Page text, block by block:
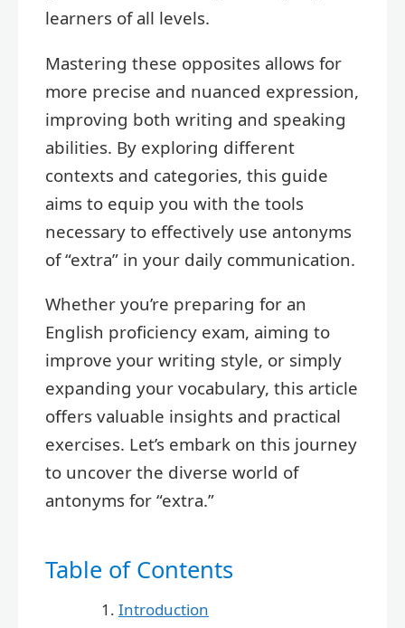
learners of all levels.
Mastering these opposites allows for
more precise and nuanced expression,
improving both writing and speaking
abilities. By exploring different
contexts and categories, this guide
aims to equip you with the tools
necessary to effectively use antonyms
of “extra” in your daily communication.
Whether you’re preparing for an
English proficiency exam, aiming to
improve your writing style, or simply
expanding your vocabulary, this article
offers valuable insights and practical
exercises. Let’s embark on this journey
to uncover the diverse world of
antonyms for “extra.”
Table of Contents
Introduction